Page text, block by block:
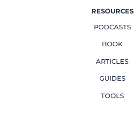
RESOURCES
PODCASTS
BOOK
ARTICLES
GUIDES
TOOLS